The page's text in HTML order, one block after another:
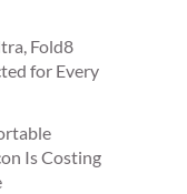
Fold8
for Every
Is Costing